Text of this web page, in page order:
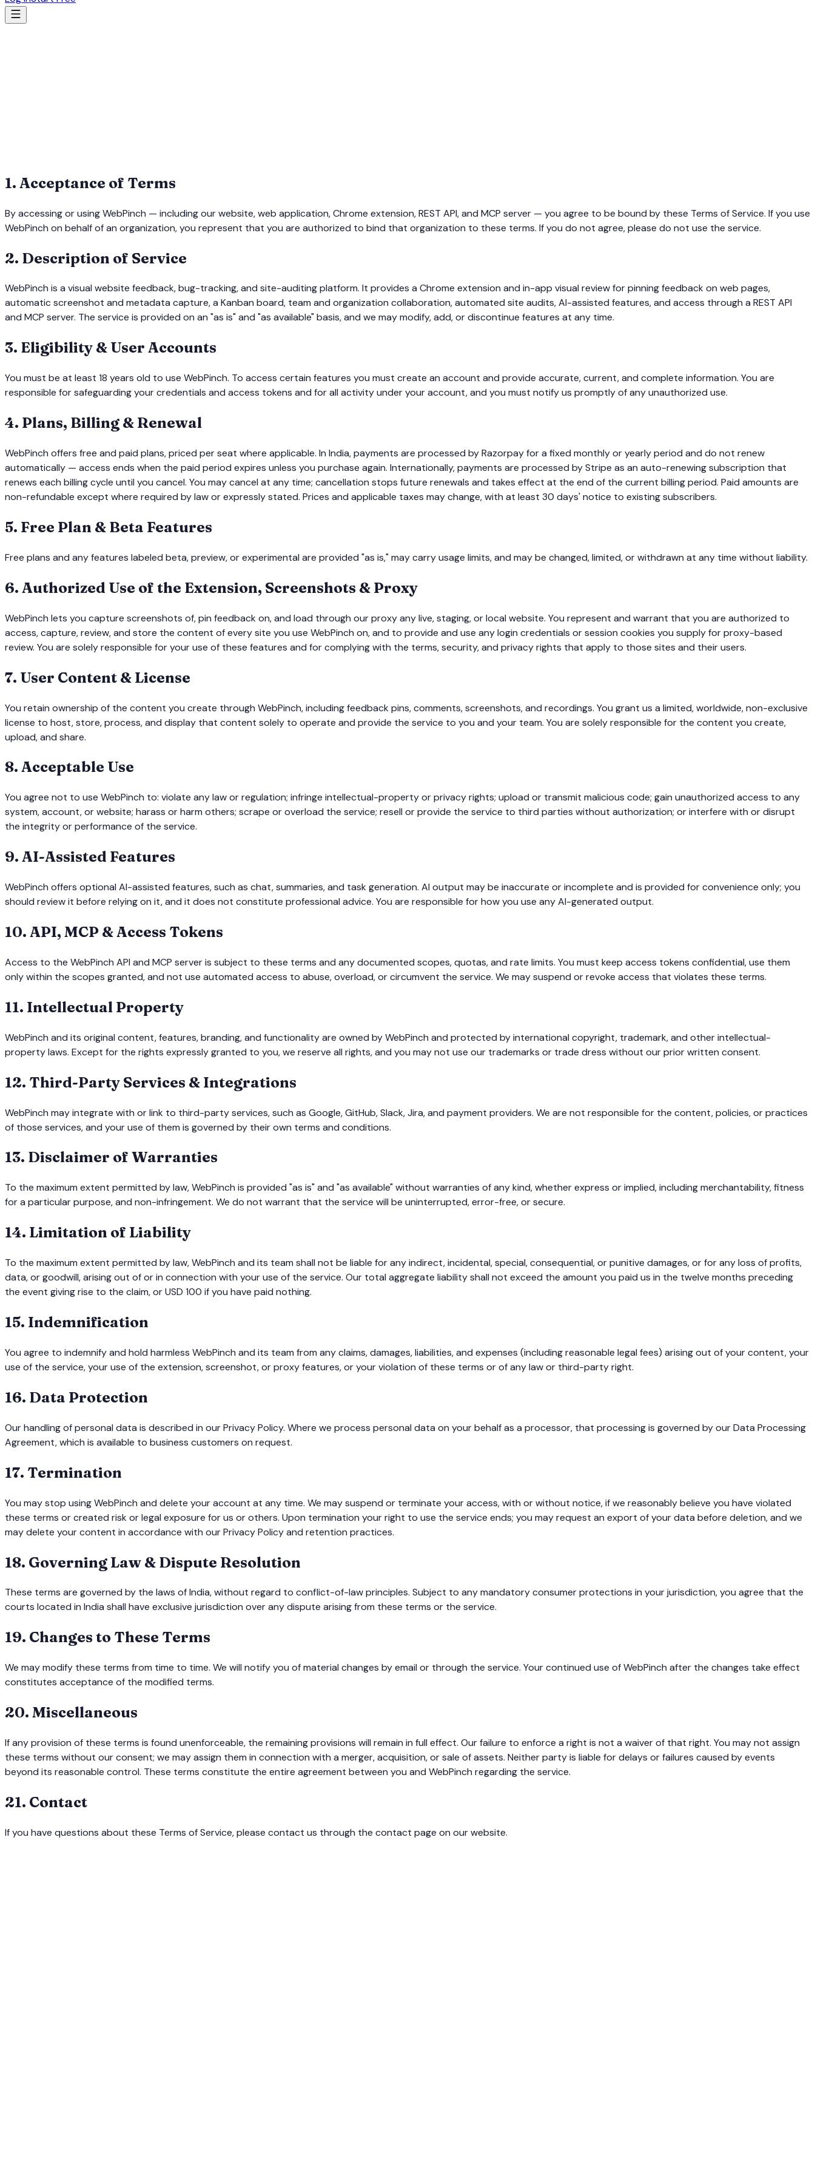
1. Acceptance of Terms
By accessing or using WebPinch — including our website, web application, Chrome extension, REST API, and MCP server — you agree to be bound by these Terms of Service. If you use
WebPinch on behalf of an organization, you represent that you are authorized to bind that organization to these terms. If you do not agree, please do not use the service.
2. Description of Service
WebPinch is a visual website feedback, bug-tracking, and site-auditing platform. It provides a Chrome extension and in-app visual review for pinning feedback on web pages,
automatic screenshot and metadata capture, a Kanban board, team and organization collaboration, automated site audits, AI-assisted features, and access through a REST API
and MCP server. The service is provided on an "as is" and "as available" basis, and we may modify, add, or discontinue features at any time.
3. Eligibility & User Accounts
You must be at least 18 years old to use WebPinch. To access certain features you must create an account and provide accurate, current, and complete information. You are
responsible for safeguarding your credentials and access tokens and for all activity under your account, and you must notify us promptly of any unauthorized use.
4. Plans, Billing & Renewal
WebPinch offers free and paid plans, priced per seat where applicable. In India, payments are processed by Razorpay for a fixed monthly or yearly period and do not renew
automatically — access ends when the paid period expires unless you purchase again. Internationally, payments are processed by Stripe as an auto-renewing subscription that
renews each billing cycle until you cancel. You may cancel at any time; cancellation stops future renewals and takes effect at the end of the current billing period. Paid amounts are
non-refundable except where required by law or expressly stated. Prices and applicable taxes may change, with at least 30 days' notice to existing subscribers.
5. Free Plan & Beta Features
Free plans and any features labeled beta, preview, or experimental are provided "as is," may carry usage limits, and may be changed, limited, or withdrawn at any time without liability.
6. Authorized Use of the Extension, Screenshots & Proxy
WebPinch lets you capture screenshots of, pin feedback on, and load through our proxy any live, staging, or local website. You represent and warrant that you are authorized to
access, capture, review, and store the content of every site you use WebPinch on, and to provide and use any login credentials or session cookies you supply for proxy-based
review. You are solely responsible for your use of these features and for complying with the terms, security, and privacy rights that apply to those sites and their users.
7. User Content & License
You retain ownership of the content you create through WebPinch, including feedback pins, comments, screenshots, and recordings. You grant us a limited, worldwide, non-exclusive
license to host, store, process, and display that content solely to operate and provide the service to you and your team. You are solely responsible for the content you create,
upload, and share.
8. Acceptable Use
You agree not to use WebPinch to: violate any law or regulation; infringe intellectual-property or privacy rights; upload or transmit malicious code; gain unauthorized access to any
system, account, or website; harass or harm others; scrape or overload the service; resell or provide the service to third parties without authorization; or interfere with or disrupt
the integrity or performance of the service.
9. AI-Assisted Features
WebPinch offers optional AI-assisted features, such as chat, summaries, and task generation. AI output may be inaccurate or incomplete and is provided for convenience only; you
should review it before relying on it, and it does not constitute professional advice. You are responsible for how you use any AI-generated output.
10. API, MCP & Access Tokens
Access to the WebPinch API and MCP server is subject to these terms and any documented scopes, quotas, and rate limits. You must keep access tokens confidential, use them
only within the scopes granted, and not use automated access to abuse, overload, or circumvent the service. We may suspend or revoke access that violates these terms.
11. Intellectual Property
WebPinch and its original content, features, branding, and functionality are owned by WebPinch and protected by international copyright, trademark, and other intellectual-
property laws. Except for the rights expressly granted to you, we reserve all rights, and you may not use our trademarks or trade dress without our prior written consent.
12. Third-Party Services & Integrations
WebPinch may integrate with or link to third-party services, such as Google, GitHub, Slack, Jira, and payment providers. We are not responsible for the content, policies, or practices
of those services, and your use of them is governed by their own terms and conditions.
13. Disclaimer of Warranties
To the maximum extent permitted by law, WebPinch is provided "as is" and "as available" without warranties of any kind, whether express or implied, including merchantability, fitness
for a particular purpose, and non-infringement. We do not warrant that the service will be uninterrupted, error-free, or secure.
14. Limitation of Liability
To the maximum extent permitted by law, WebPinch and its team shall not be liable for any indirect, incidental, special, consequential, or punitive damages, or for any loss of profits,
data, or goodwill, arising out of or in connection with your use of the service. Our total aggregate liability shall not exceed the amount you paid us in the twelve months preceding
the event giving rise to the claim, or USD 100 if you have paid nothing.
15. Indemnification
You agree to indemnify and hold harmless WebPinch and its team from any claims, damages, liabilities, and expenses (including reasonable legal fees) arising out of your content, your
use of the service, your use of the extension, screenshot, or proxy features, or your violation of these terms or of any law or third-party right.
16. Data Protection
Our handling of personal data is described in our Privacy Policy. Where we process personal data on your behalf as a processor, that processing is governed by our Data Processing
Agreement, which is available to business customers on request.
17. Termination
You may stop using WebPinch and delete your account at any time. We may suspend or terminate your access, with or without notice, if we reasonably believe you have violated
these terms or created risk or legal exposure for us or others. Upon termination your right to use the service ends; you may request an export of your data before deletion, and we
may delete your content in accordance with our Privacy Policy and retention practices.
18. Governing Law & Dispute Resolution
These terms are governed by the laws of India, without regard to conflict-of-law principles. Subject to any mandatory consumer protections in your jurisdiction, you agree that the
courts located in India shall have exclusive jurisdiction over any dispute arising from these terms or the service.
19. Changes to These Terms
We may modify these terms from time to time. We will notify you of material changes by email or through the service. Your continued use of WebPinch after the changes take effect
constitutes acceptance of the modified terms.
20. Miscellaneous
If any provision of these terms is found unenforceable, the remaining provisions will remain in full effect. Our failure to enforce a right is not a waiver of that right. You may not assign
these terms without our consent; we may assign them in connection with a merger, acquisition, or sale of assets. Neither party is liable for delays or failures caused by events
beyond its reasonable control. These terms constitute the entire agreement between you and WebPinch regarding the service.
21. Contact
If you have questions about these Terms of Service, please contact us through the contact page on our website.